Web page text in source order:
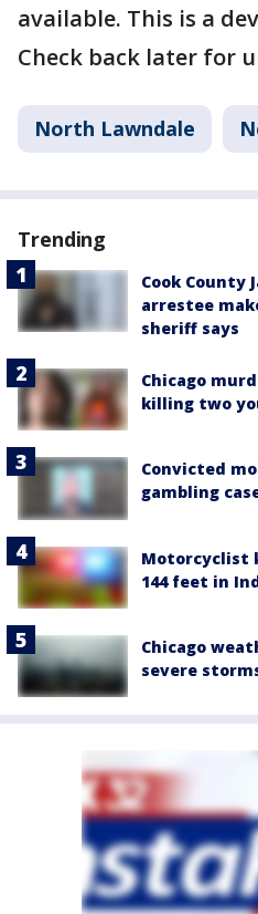
available. This is a
Check back later for
North Lawndale
Trending
Cook County
arrestee
sheriff says
Chicago
killing two
Convicted
gambling
Motorcyclist
144 feet in
Chicago
severe